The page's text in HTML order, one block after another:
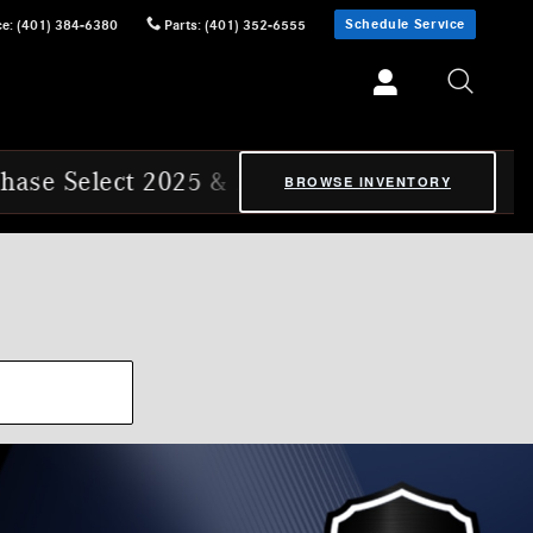
: (401) 384-6380 Parts: (401) 352-6555 Schedule Service
2025 & 2026 Mercedes-Benz Certified
BROWSE INVENTORY